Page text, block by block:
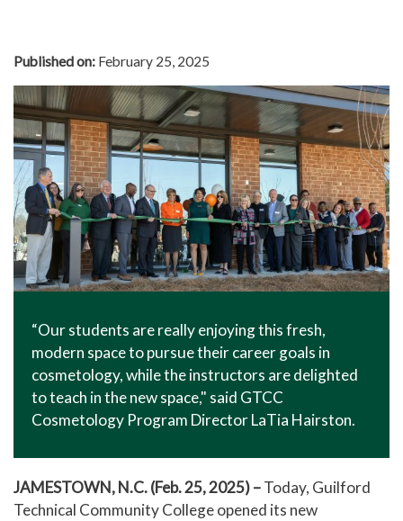
In The News
Office of Marketing & Communications
News Releases
Success Stories
Titan Talk
Social Media
GTCC Quick Facts
Published on: February 25, 2025
“Our students are really enjoying this fresh,
modern space to pursue their career goals in
cosmetology, while the instructors are delighted
to teach in the new space," said GTCC
Cosmetology Program Director LaTia Hairston.
JAMESTOWN, N.C. (Feb. 25, 2025) –Today, Guilford
Technical Community College opened its new